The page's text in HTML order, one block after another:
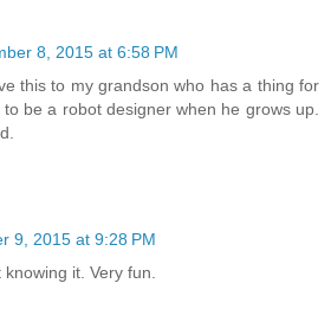
8, 2015 at 6:58 PM
this to my grandson who has a thing for
be a robot designer when he grows up.
9, 2015 at 9:28 PM
it. Very fun.